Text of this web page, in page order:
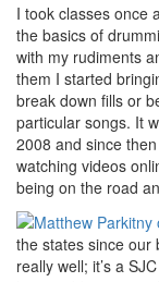
I took classes once
the basics of
with my rudiments
them I started
break down fills or
particular songs. It
2008 and since
watching videos
being on the road
the states since our
really well; it’s a